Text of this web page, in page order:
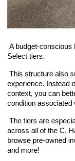
Select tiers.
experience. Instead
context, you can
condition associated
across all of the C.
browse pre-owned
and more!